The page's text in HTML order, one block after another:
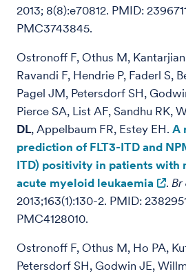
2013; 8(8):e70812. PMID:
PMC3743845.
Ostronoff F, Othus M,
Ravandi F, Hendrie P, Faderl S,
Pagel JM, Petersdorf SH,
Pierce SA, List AF, Sandhu RK,
DL, Appelbaum FR, Estey EH. A
prediction of FLT3-ITD and
ITD) positivity in patients with
acute myeloid leukaemia
. Br
2013;163(1):130-2. PMID:
PMC4128010.
Ostronoff F, Othus M, Ho PA,
Petersdorf SH, Godwin JE,